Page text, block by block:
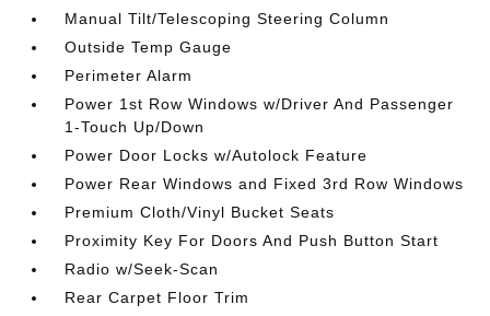
Manual Tilt/Telescoping Steering Column
Outside Temp Gauge
Perimeter Alarm
Power 1st Row Windows w/Driver And Passenger
1-Touch Up/Down
Power Door Locks w/Autolock Feature
Power Rear Windows and Fixed 3rd Row Windows
Premium Cloth/Vinyl Bucket Seats
Proximity Key For Doors And Push Button Start
Radio w/Seek-Scan
Rear Carpet Floor Trim